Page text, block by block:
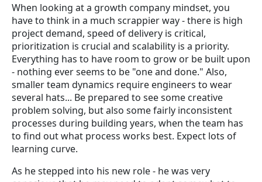
When looking at a growth company mindset, you
have to think in a much scrappier way - there is high
project demand, speed of delivery is critical,
prioritization is crucial and scalability is a priority.
Everything has to have room to grow or be built upon
- nothing ever seems to be "one and done." Also,
smaller team dynamics require engineers to wear
several hats... Be prepared to see some creative
problem solving, but also some fairly inconsistent
processes during building years, when the team has
to find out what process works best. Expect lots of
learning curve.
As he stepped into his new role - he was very